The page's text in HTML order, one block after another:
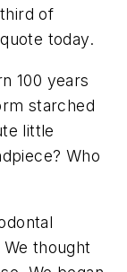
of
today.
100 years
starched
little
Who
thought